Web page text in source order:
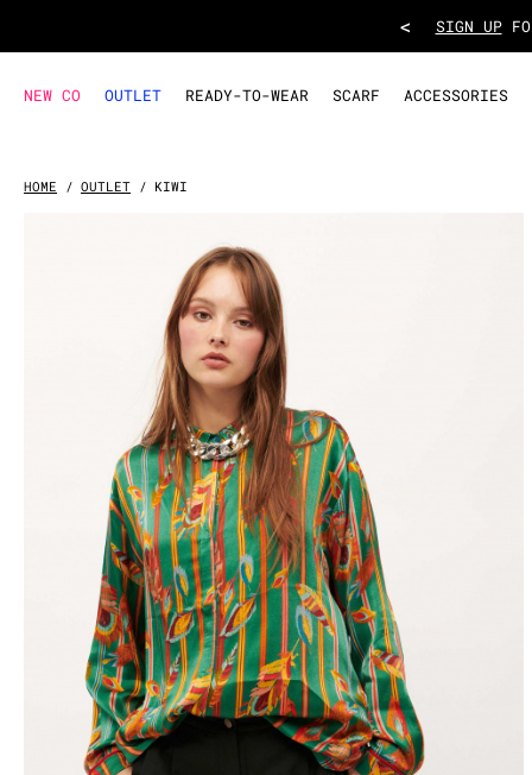
< TAKE
NEW CO OUTLET READY-TO-WEAR SCARF ACCESSORIES
HOME OUTLET KIWI